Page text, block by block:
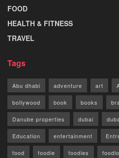
FOOD
HEALTH & FITNESS
TRAVEL
Tags
Abu dhabi adventure art
bollywood book books
Danube properties dubai
Education entertainment
food foodie foodies